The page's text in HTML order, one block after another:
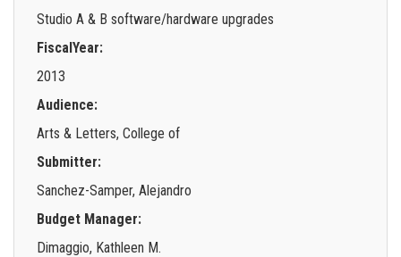
Studio A & B software/hardware upgrades
FiscalYear:
2013
Audience:
Arts & Letters, College of
Submitter:
Sanchez-Samper, Alejandro
Budget Manager:
Dimaggio, Kathleen M.